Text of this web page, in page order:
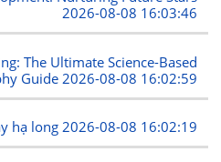
2026-08-08 16:03:46
The Ultimate Science-Based
Guide 2026-08-08 16:02:59
hạ long2026-08-08 16:02:19